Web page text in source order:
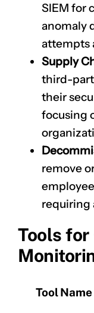
SIEM for
anomaly
attempts
Supply
third-
their
focusing
remove
requiring
Tools
Tool Name
CLAIM